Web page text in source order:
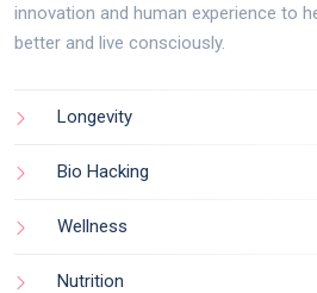
innovation and human experience to
better and live consciously.
Longevity
Bio Hacking
Wellness
Nutrition